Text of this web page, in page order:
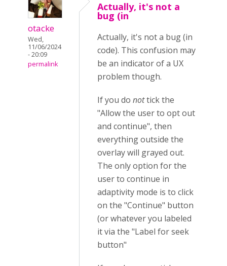
otacke
Wed,
11/06/2024
- 20:09
permalink
Actually, it's not a
bug (in
Actually, it's not a bug (in
code). This confusion may
be an indicator of a UX
problem though.
If you do nottick the
"Allow the user to opt out
and continue", then
everything outside the
overlay will grayed out.
The only option for the
user to continue in
adaptivity mode is to click
on the "Continue" button
(or whatever you labeled
it via the "Label for seek
button"